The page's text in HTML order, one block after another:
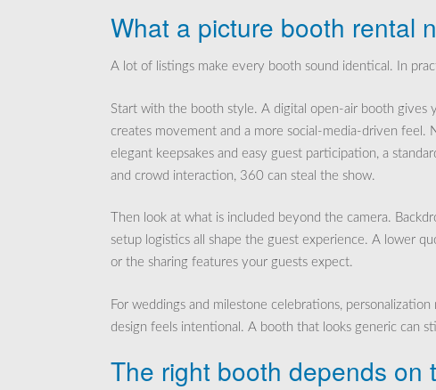
What a picture booth rental
A lot of listings make every booth sound identical. In
Start with the booth style. A digital open-air booth gives
creates movement and a more social-media-driven
elegant keepsakes and easy guest participation, a
and crowd interaction, 360 can steal the show.
Then look at what is included beyond the camera.
setup logistics all shape the guest experience. A lower
or the sharing features your guests expect.
For weddings and milestone celebrations,
design feels intentional. A booth that looks generic can
The right booth depends on